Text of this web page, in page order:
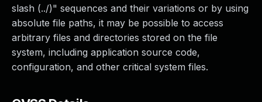
slash (../)" sequences and their variations or by using
absolute file paths, it may be possible to access
arbitrary files and directories stored on the file
system, including application source code,
configuration, and other critical system files.